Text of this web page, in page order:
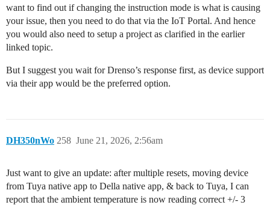
want to find out if changing the instruction mode is what is causing
your issue, then you need to do that via the IoT Portal. And hence
you would also need to setup a project as clarified in the earlier
linked topic.
But I suggest you wait for Drenso’s response first, as device support
via their app would be the preferred option.
DH350nWo June 21, 2026, 2:56am
258
Just want to give an update: after multiple resets, moving device
from Tuya native app to Della native app, & back to Tuya, I can
report that the ambient temperature is now reading correct +/- 3